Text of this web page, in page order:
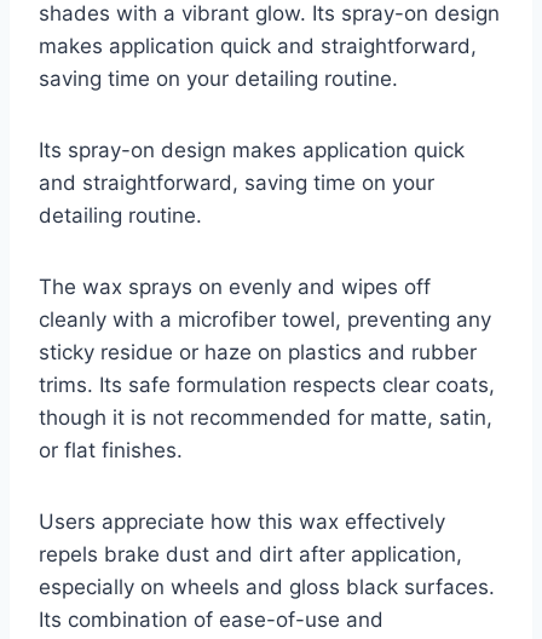
shades with a vibrant glow. Its spray-on design
makes application quick and straightforward,
saving time on your detailing routine.
Its spray-on design makes application quick
and straightforward, saving time on your
detailing routine.
The wax sprays on evenly and wipes off
cleanly with a microfiber towel, preventing any
sticky residue or haze on plastics and rubber
trims. Its safe formulation respects clear coats,
though it is not recommended for matte, satin,
or flat finishes.
Users appreciate how this wax effectively
repels brake dust and dirt after application,
especially on wheels and gloss black surfaces.
Its combination of ease-of-use and